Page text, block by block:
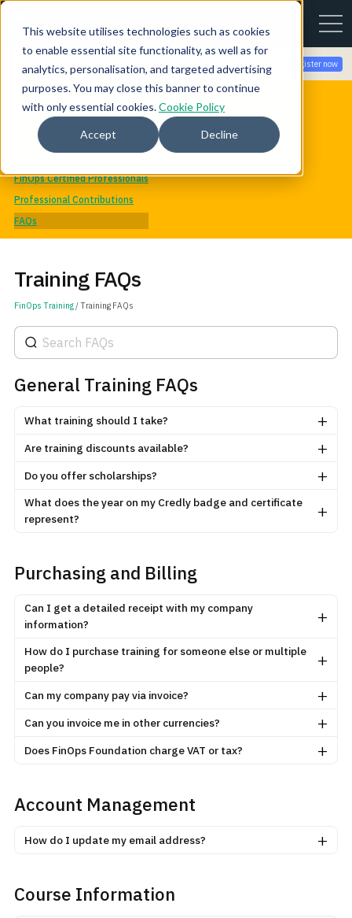
This website utilises technologies such as cookies
to enable essential site functionality, as well as for
analytics, personalisation, and targeted advertising
purposes. You may close this banner to continue
with only essential cookies.Cookie Policy
Accept Decline
Join the community for Tokenomicon + FinOps X Amsterdam,
Sept 22-23
Register now
FinOps Training & Certification
Training Catalog
Recommended Training
FinOps Certified Professionals
Professional Contributions
FAQs
Training FAQs
FinOps Training/ Training FAQs
General Training FAQs
What training should I take? +
Are training discounts available? +
Do you offer scholarships? +
What does the year on my Credly badge and certificate
represent?
+
Purchasing and Billing
Can I get a detailed receipt with my company
information?
+
How do I purchase training for someone else or multiple
people?
+
Can my company pay via invoice? +
Can you invoice me in other currencies? +
Does FinOps Foundation charge VAT or tax? +
Account Management
How do I update my email address? +
Course Information